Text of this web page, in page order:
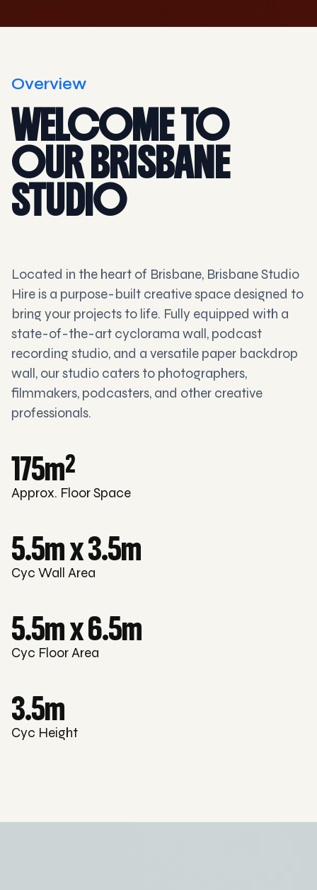
Overview
WELCOME TO
OUR BRISBANE
STUDIO
Located in the heart of Brisbane, Brisbane Studio
Hire is a purpose-built creative space designed to
bring your projects to life. Fully equipped with a
state-of-the-art cyclorama wall, podcast
recording studio, and a versatile paper backdrop
wall, our studio caters to photographers,
filmmakers, podcasters, and other creative
professionals.
175m2
Approx. Floor Space
5.5m x 3.5m
Cyc Wall Area
5.5m x 6.5m
Cyc Floor Area
3.5m
Cyc Height